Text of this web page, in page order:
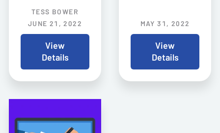
TESS BOWER
JUNE 21, 2022
View
Details
MAY 31, 2022
View
Details